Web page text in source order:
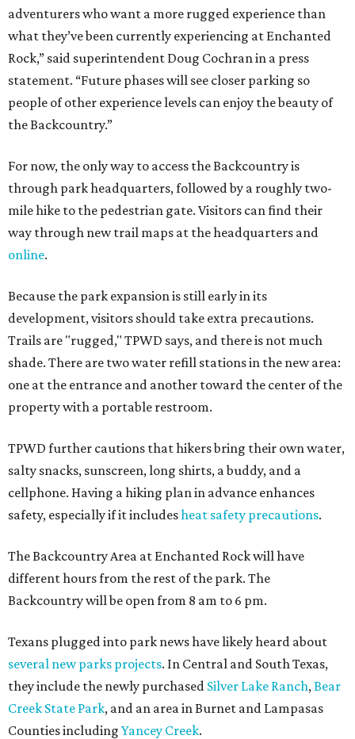
adventurers who want a more rugged experience than
what they’ve been currently experiencing at Enchanted
Rock,” said superintendent Doug Cochran in a press
statement. “Future phases will see closer parking so
people of other experience levels can enjoy the beauty of
the Backcountry.”
For now, the only way to access the Backcountry is
through park headquarters, followed by a roughly two-
mile hike to the pedestrian gate. Visitors can find their
way through new trail maps at the headquarters and
online.
Because the park expansion is still early in its
development, visitors should take extra precautions.
Trails are "rugged," TPWD says, and there is not much
shade. There are two water refill stations in the new area:
one at the entrance and another toward the center of the
property with a portable restroom.
TPWD further cautions that hikers bring their own water,
salty snacks, sunscreen, long shirts, a buddy, and a
cellphone. Having a hiking plan in advance enhances
safety, especially if it includesheat safety precautions.
The Backcountry Area at Enchanted Rock will have
different hours from the rest of the park. The
Backcountry will be open from 8 am to 6 pm.
Texans plugged into park news have likely heard about
several new parks projects. In Central and South Texas,
they include the newly purchased Silver Lake Ranch, Bear
Creek State Park, and an area in Burnet and Lampasas
Counties including Yancey Creek.